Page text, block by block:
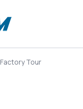
Factory Tour